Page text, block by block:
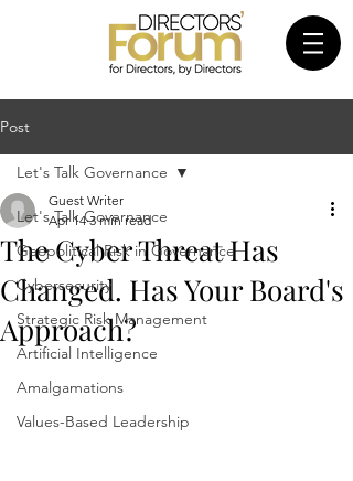
Post
Let's Talk Governance
Geopolitical Risk in Governance
Cybersecurity
Strategic Risk Management
Artificial Intelligence
Amalgamations
Values-Based Leadership
Let's Talk Governance
The Cyber Threat Has
Changed. Has Your Board's
Approach?
Guest Writer
Apr 14 3 min read